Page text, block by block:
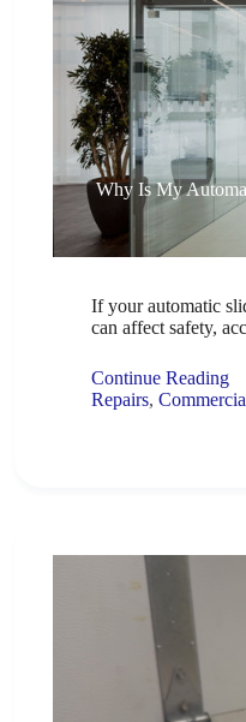
Why Is My
If your automatic
can affect safety,
Continue Reading
Repairs,